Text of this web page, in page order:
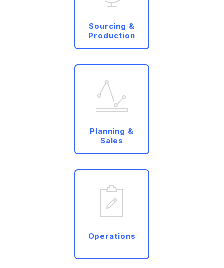
Sourcing &
Production
Planning &
Sales
Operations